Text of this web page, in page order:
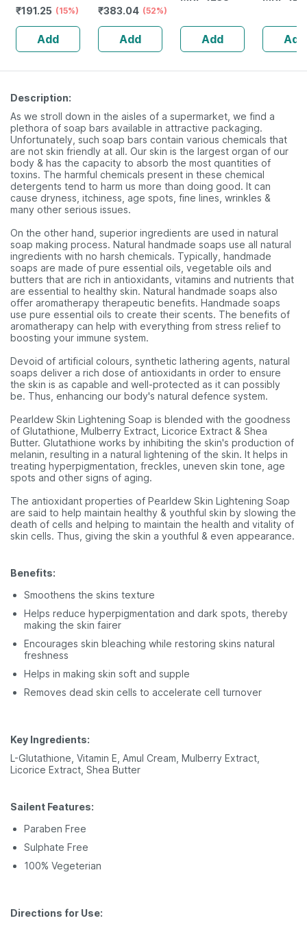
Neem | Aloe Vera
| Shea Butter
(pack Of 1)
₹191.25 (15%)
Add
Cottony-soft Top
Layer For Women
2 Packs | 320mm
₹383.04 (52%)
Add Add
DropAdd
Description:
As we stroll down in the aisles of a supermarket, we find a
plethora of soap bars available in attractive packaging.
Unfortunately, such soap bars contain various chemicals that
are not skin friendly at all. Our skin is the largest organ of our
body & has the capacity to absorb the most quantities of
toxins. The harmful chemicals present in these chemical
detergents tend to harm us more than doing good. It can
cause dryness, itchiness, age spots, fine lines, wrinkles &
many other serious issues.
On the other hand, superior ingredients are used in natural
soap making process. Natural handmade soaps use all natural
ingredients with no harsh chemicals. Typically, handmade
soaps are made of pure essential oils, vegetable oils and
butters that are rich in antioxidants, vitamins and nutrients that
are essential to healthy skin. Natural handmade soaps also
offer aromatherapy therapeutic benefits. Handmade soaps
use pure essential oils to create their scents. The benefits of
aromatherapy can help with everything from stress relief to
boosting your immune system.
Devoid of artificial colours, synthetic lathering agents, natural
soaps deliver a rich dose of antioxidants in order to ensure
the skin is as capable and well-protected as it can possibly
be. Thus, enhancing our body's natural defence system.
Pearldew Skin Lightening Soap is blended with the goodness
of Glutathione, Mulberry Extract, Licorice Extract & Shea
Butter. Glutathione works by inhibiting the skin's production of
melanin, resulting in a natural lightening of the skin. It helps in
treating hyperpigmentation, freckles, uneven skin tone, age
spots and other signs of aging.
The antioxidant properties of Pearldew Skin Lightening Soap
are said to help maintain healthy & youthful skin by slowing the
death of cells and helping to maintain the health and vitality of
skin cells. Thus, giving the skin a youthful & even appearance.
Benefits:
Smoothens the skins texture
Helps reduce hyperpigmentation and dark spots, thereby
making the skin fairer
Encourages skin bleaching while restoring skins natural
freshness
Helps in making skin soft and supple
Removes dead skin cells to accelerate cell turnover
Key Ingredients:
L-Glutathione, Vitamin E, Amul Cream, Mulberry Extract,
Licorice Extract, Shea Butter
Sailent Features:
Paraben Free
Sulphate Free
100% Vegeterian
Directions for Use: